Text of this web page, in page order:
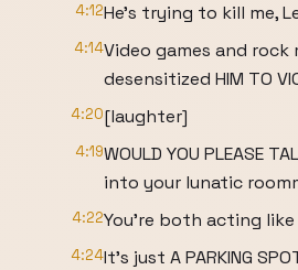
4:12He's trying to kill me,
4:14Video games and rock
desensitized HIM TO
4:20[laughter]
4:19WOULD YOU PLEASE
into your lunatic
4:22You're both acting
4:24It's just A PARKING